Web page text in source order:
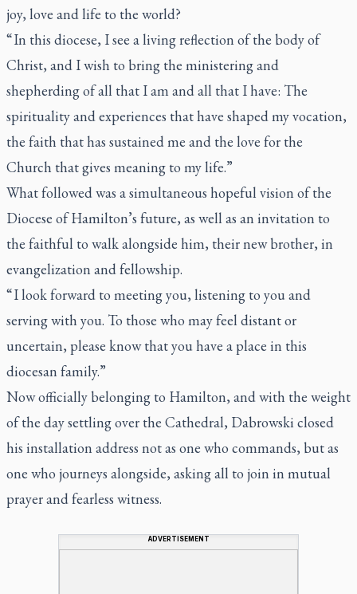
joy, love and life to the world?
“ In this diocese, I see a living reflection of the body of
Christ, and I wish to bring the ministering and
shepherding of all that I am and all that I have: The
spirituality and experiences that have shaped my vocation,
the faith that has sustained me and the love for the
Church that gives meaning to my life.”
What followed was a simultaneous hopeful vision of the
Diocese of Hamilton’s future, as well as an invitation to
the faithful to walk alongside him, their new brother, in
evangelization and fellowship.
“ I look forward to meeting you, listening to you and
serving with you. To those who may feel distant or
uncertain, please know that you have a place in this
diocesan family.”
Now officially belonging to Hamilton, and with the weight
of the day settling over the Cathedral, Dabrowski closed
his installation address not as one who commands, but as
one who journeys alongside, asking all to join in mutual
prayer and fearless witness.
ADVERTISEMENT